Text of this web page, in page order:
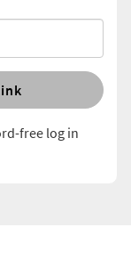
free log in